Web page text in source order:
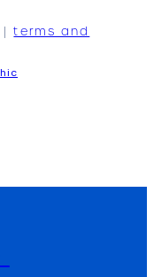
|terms and